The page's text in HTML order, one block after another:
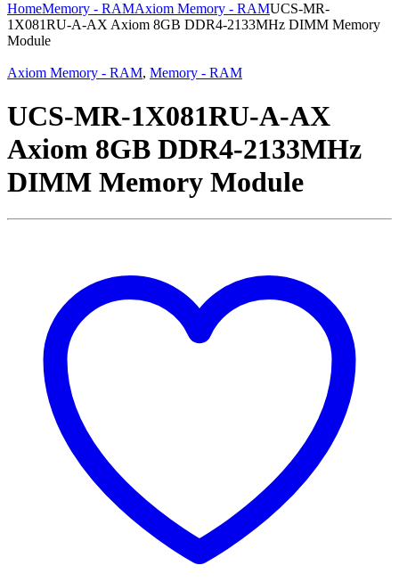
HomeMemory - RAMAxiom Memory - RAMUCS-MR-
1X081RU-A-AX Axiom 8GB DDR4-2133MHz DIMM Memory
Module
Axiom Memory - RAM, Memory - RAM
UCS-MR-1X081RU-A-AX
Axiom 8GB DDR4-2133MHz
DIMM Memory Module